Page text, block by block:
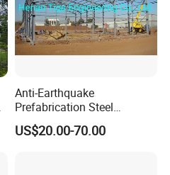
Anti-Earthquake
Prefabrication Steel
Building Steel Structure
Warehouse
US$20.00-70.00